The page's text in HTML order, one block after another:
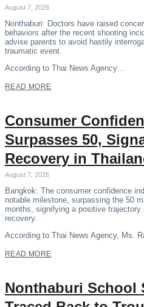
August 7, 2026
Nonthaburi: Doctors have raised
behaviors after the recent shooting
advise parents to avoid hastily
traumatic event.
According to Thai News Agency…
READ MORE
Consumer
Surpasses 50,
Recovery in
August 7, 2026
Bangkok: The consumer confidence
notable milestone, surpassing the 50
months, signifying a positive trajectory
recovery.
According to Thai News Agency, Ms.
READ MORE
Nonthaburi School